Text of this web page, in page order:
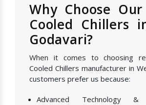
Why Choose
Cooled Chillers
Godavari?
When it comes to choosing
Cooled Chillers manufacturer in
customers prefer us because:
Advanced Technology &